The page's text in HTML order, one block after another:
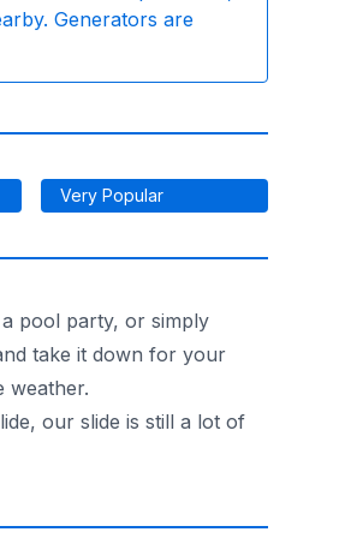
Generators are
Very Popular
pool party, or simply
take it down for your
weather.
our slide is still a lot of